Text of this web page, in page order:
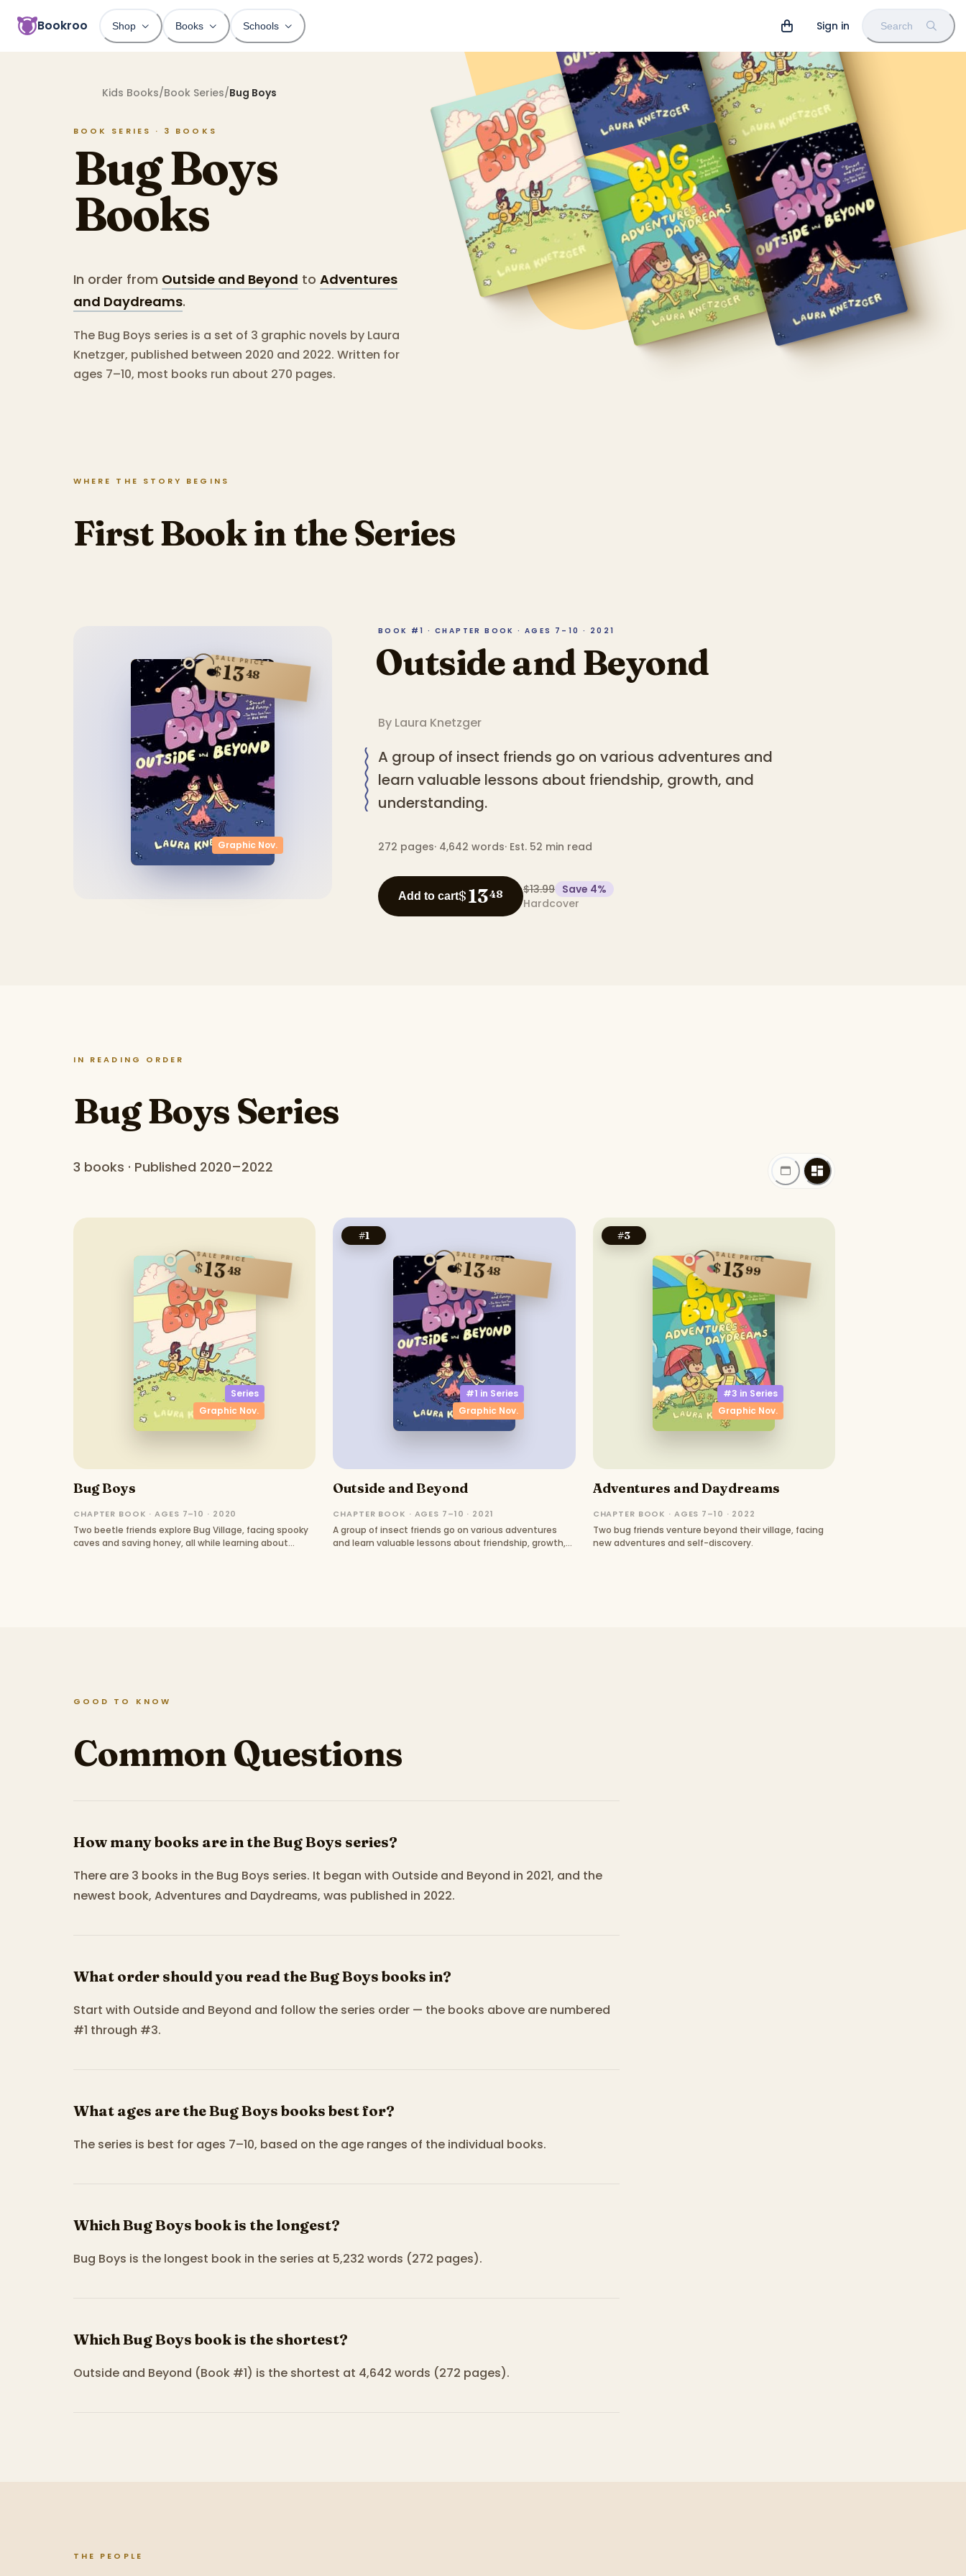
Bookroo Shop Books Schools Sign in Search
Kids Books/Book Series/Bug Boys
BOOK SERIES · 3 BOOKS
Bug Boys
Books
In order from Outside and Beyond to Adventures
and Daydreams.
The Bug Boys series is a set of 3 graphic novels by Laura
Knetzger, published between 2020 and 2022. Written for
ages 7–10, most books run about 270 pages.
WHERE THE STORY BEGINS
First Book in the Series
Graphic Nov.
SALE PRICE
$1348
BOOK #1 · CHAPTER BOOK · AGES 7–10 · 2021
Outside and Beyond
By Laura Knetzger
A group of insect friends go on various adventures and
learn valuable lessons about friendship, growth, and
understanding.
272 pages· 4,642 words· Est. 52 min read
Add to cart$1348 $13.99 Save 4%
Hardcover
IN READING ORDER
Bug Boys Series
3 books · Published 2020–2022
Series
Graphic Nov.
SALE PRICE
$1348
Bug Boys
CHAPTER BOOK · AGES 7–10 · 2020
Two beetle friends explore Bug Village, facing spooky
caves and saving honey, all while learning about
#1
#1 in Series
Graphic Nov.
SALE PRICE
$1348
Outside and Beyond
CHAPTER BOOK · AGES 7–10 · 2021
A group of insect friends go on various adventures
and learn valuable lessons about friendship, growth,
#3
#3 in Series
Graphic Nov.
SALE PRICE
$1399
Adventures and Daydreams
CHAPTER BOOK · AGES 7–10 · 2022
Two bug friends venture beyond their village, facing
new adventures and self-discovery.
GOOD TO KNOW
Common Questions
How many books are in the Bug Boys series?
There are 3 books in the Bug Boys series. It began with Outside and Beyond in 2021, and the
newest book, Adventures and Daydreams, was published in 2022.
What order should you read the Bug Boys books in?
Start with Outside and Beyond and follow the series order — the books above are numbered
#1 through #3.
What ages are the Bug Boys books best for?
The series is best for ages 7–10, based on the age ranges of the individual books.
Which Bug Boys book is the longest?
Bug Boys is the longest book in the series at 5,232 words (272 pages).
Which Bug Boys book is the shortest?
Outside and Beyond (Book #1) is the shortest at 4,642 words (272 pages).
THE PEOPLE